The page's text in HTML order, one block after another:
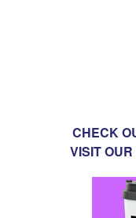
CHECK
VISIT